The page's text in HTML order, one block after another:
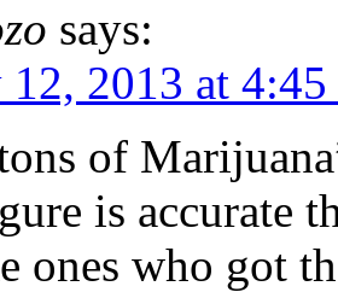
says:
12, 2013 at
of
is accurate
ones who got